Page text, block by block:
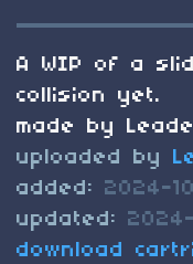
A WIP of a
collision yet.
made by
uploaded by
added: 2024-
updated: 2024-
download